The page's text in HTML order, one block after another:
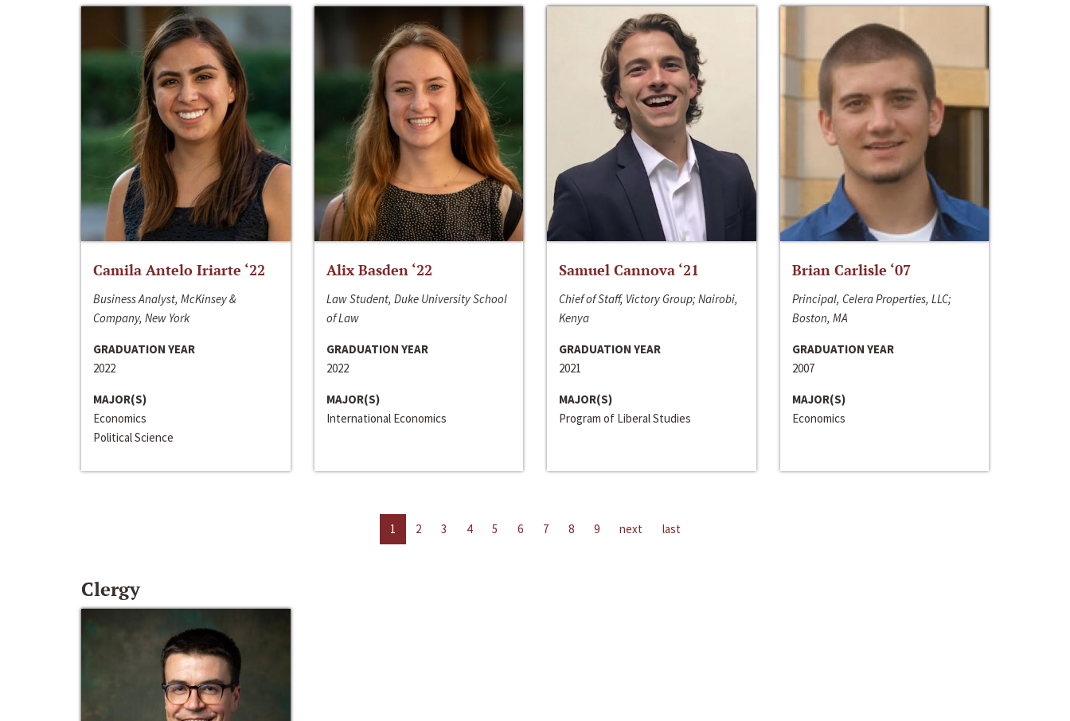
Camila Antelo Iriarte ‘22
Business Analyst, McKinsey &
Company, New York
GRADUATION YEAR
2022
MAJOR(S)
Economics
Political Science
Alix Basden ‘22
Law Student, Duke University School
of Law
GRADUATION YEAR
2022
MAJOR(S)
International Economics
Samuel Cannova ‘21
Chief of Staff, Victory Group; Nairobi,
Kenya
GRADUATION YEAR
2021
MAJOR(S)
Program of Liberal Studies
Brian Carlisle ‘07
Principal, Celera Properties, LLC;
Boston, MA
GRADUATION YEAR
2007
MAJOR(S)
Economics
1 2 3 4 5 6 7 8 9 next last
Clergy